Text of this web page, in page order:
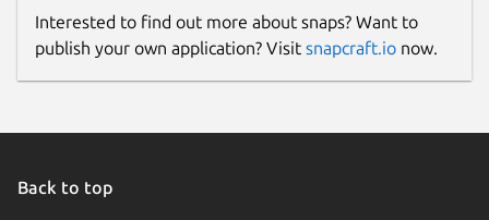
Interested to find out more about snaps? Want to
publish your own application? Visit snapcraft.io now.
Back to top